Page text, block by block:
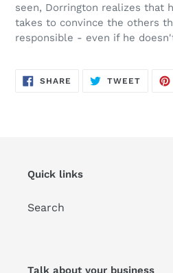
seen, Dorrington realizes that
takes to convince the others
responsible - even if he
SHARE SHARE
TWEETTWEET
Quick links
Search
Talk about your business